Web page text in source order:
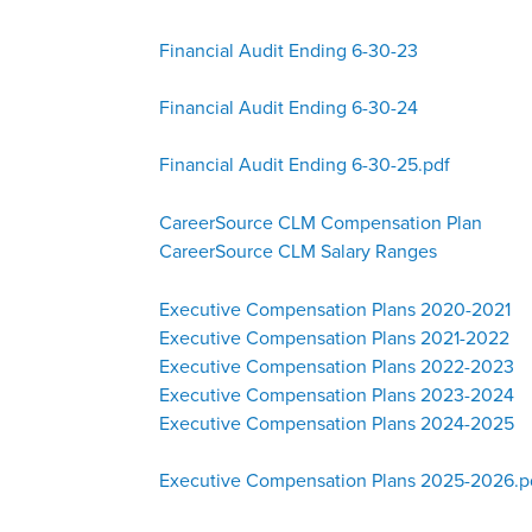
Financial Audit Ending 6-30-23
Financial Audit Ending 6-30-24
Financial Audit Ending 6-30-25.pdf
CareerSource CLM Compensation Plan
CareerSource CLM Salary Ranges
Executive Compensation Plans 2020-2021
Executive Compensation Plans 2021-2022
Executive Compensation Plans 2022-2023
Executive Compensation Plans 2023-2024
Executive Compensation Plans 2024-2025
Executive Compensation Plans 2025-